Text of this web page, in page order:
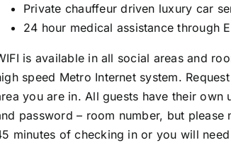
Private chauffeur driven luxury car
24 hour medical assistance through
is available in all social areas and
speed Metro Internet system.
you are in. All guests have their own
password – room number, but
minutes of checking in or you will